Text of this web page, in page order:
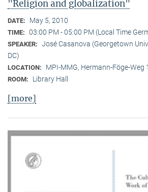
"Religion and globalization"
DATE: May 5, 2010
TIME: 03:00 PM - 05:00 PM (Local Time
SPEAKER: José Casanova (Georgetown
DC)
LOCATION: MPI-MMG, Hermann-Föge-Weg
ROOM: Library Hall
[more]